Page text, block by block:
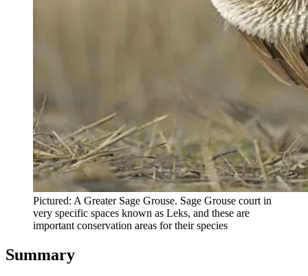
Pictured: A Greater Sage Grouse. Sage Grouse court in
very specific spaces known as Leks, and these are
important conservation areas for their species
Summary